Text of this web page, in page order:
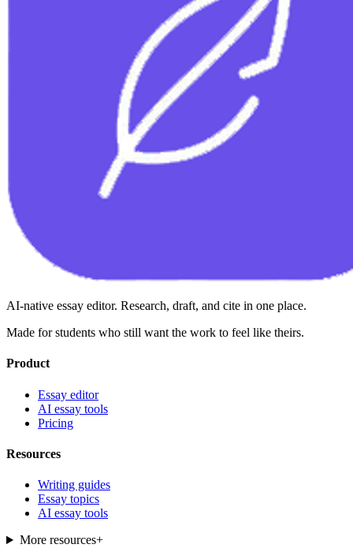
AI-native essay editor. Research, draft, and cite in one place.
Made for students who still want the work to feel like theirs.
Product
Essay editor
AI essay tools
Pricing
Resources
Writing guides
Essay topics
AI essay tools
More resources+